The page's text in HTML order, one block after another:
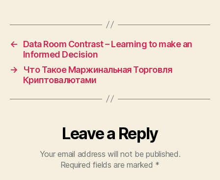
←
Data Room Contrast – Learning to make an
Informed Decision
→
Что Такое Маржинальная Торговля
Криптовалютами
Leave a Reply
Your email address will not be published.
Required fields are marked *